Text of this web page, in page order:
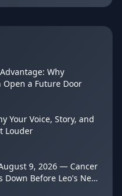
Why
Open a Future Door
Your Voice, Story, and
Louder
9, 2026 — Cancer
Down Before Leo's New